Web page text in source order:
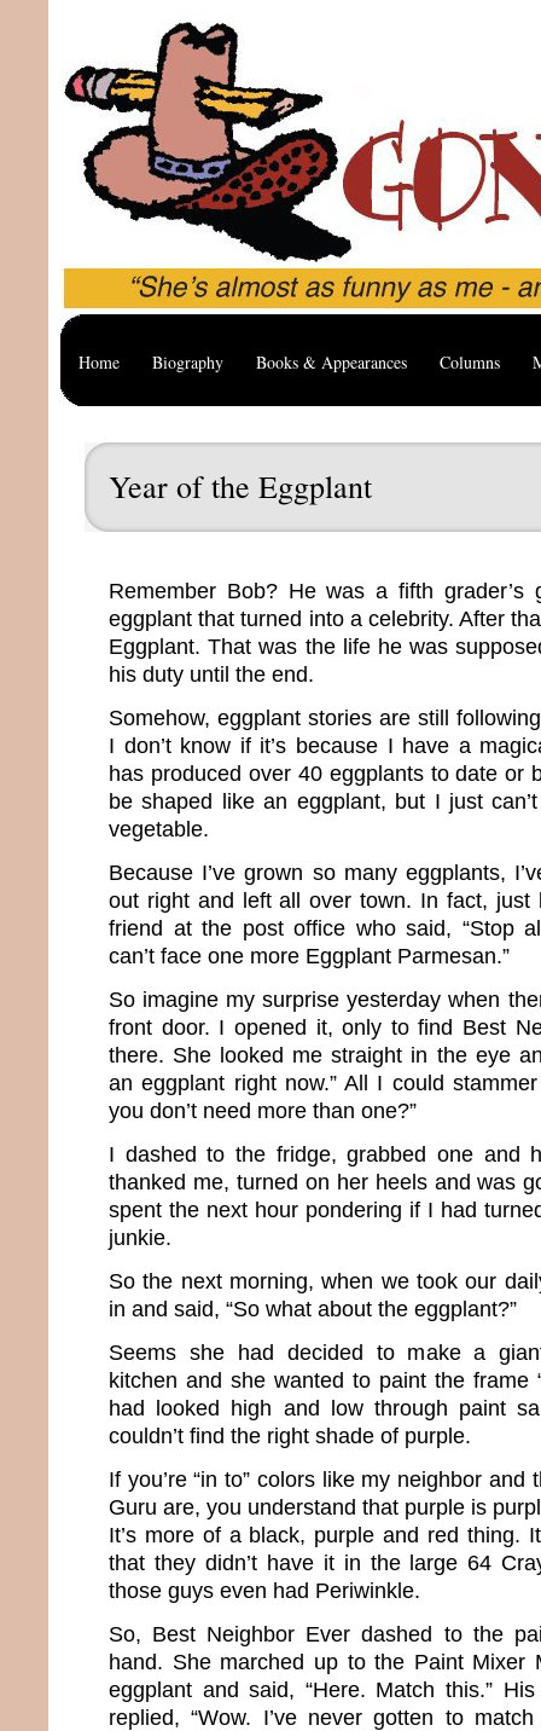
Home Biography Books & Appearances Columns
Year of the Eggplant
Remember Bob? He was a fifth grader’s
eggplant that turned into a celebrity. After
Eggplant. That was the life he was
his duty until the end.
Somehow, eggplant stories are still
I don’t know if it’s because I have a
has produced over 40 eggplants to date or
be shaped like an eggplant, but I just
vegetable.
Because I’ve grown so many eggplants,
out right and left all over town. In fact,
friend at the post office who said, “Stop
can’t face one more Eggplant Parmesan.”
So imagine my surprise yesterday when
front door. I opened it, only to find Best
there. She looked me straight in the eye
an eggplant right now.” All I could
you don’t need more than one?”
I dashed to the fridge, grabbed one and
thanked me, turned on her heels and was
spent the next hour pondering if I had
junkie.
So the next morning, when we took our
in and said, “So what about the eggplant?”
Seems she had decided to make a
kitchen and she wanted to paint the frame
had looked high and low through paint
couldn’t find the right shade of purple.
If you’re “in to” colors like my neighbor and
Guru are, you understand that purple is
It’s more of a black, purple and red thing.
that they didn’t have it in the large 64
those guys even had Periwinkle.
So, Best Neighbor Ever dashed to the
hand. She marched up to the Paint Mixer
eggplant and said, “Here. Match this.”
replied, “Wow. I’ve never gotten to